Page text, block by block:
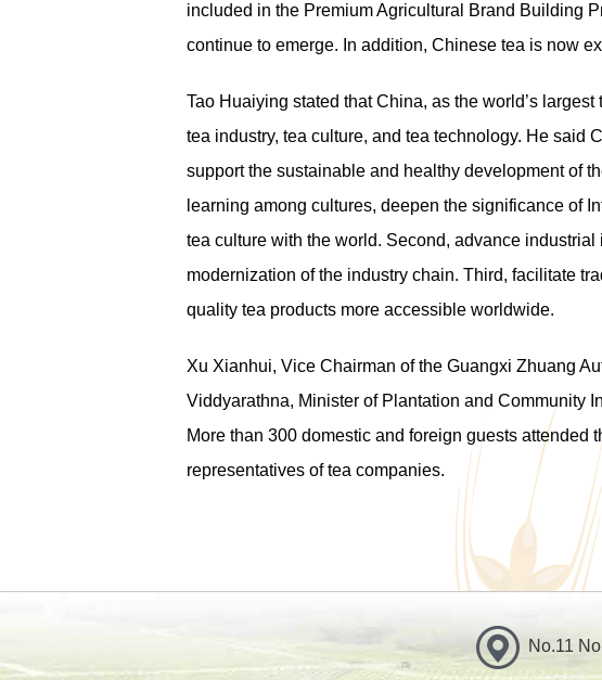
included in the Premium Agricultural Brand Building
continue to emerge. In addition, Chinese tea is now
Tao Huaiying stated that China, as the world’s
tea industry, tea culture, and tea technology. He said
support the sustainable and healthy development of
learning among cultures, deepen the significance of
tea culture with the world. Second, advance
modernization of the industry chain. Third, facilitate
quality tea products more accessible worldwide.
Xu Xianhui, Vice Chairman of the Guangxi Zhuang
Viddyarathna, Minister of Plantation and Community
More than 300 domestic and foreign guests attended
representatives of tea companies.
No.11